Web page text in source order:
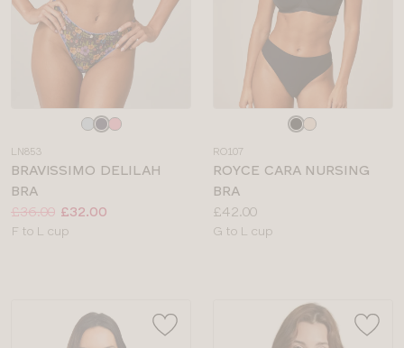
colour
LN853
BRAVISSIMO DELILAH
BRA
Price:
Was:
£36.00
Now:
£32.00
Available
F to L cup
colour
RO107
ROYCE CARA NURSING
BRA
Price:
£42.00
Available
G to L cup